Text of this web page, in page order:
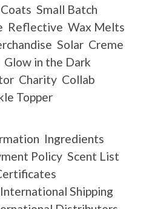
Small Batch
Reflective Wax Melts
Solar Creme
Glow in the Dark
Charity Collab
Topper
Ingredients
Policy Scent List
Shipping